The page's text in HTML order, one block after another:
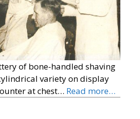
of bone-handled shaving
variety on display
at chest… Read more…